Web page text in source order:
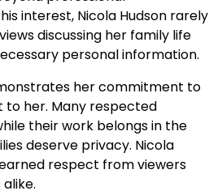
interest, Nicola Hudson rarely
discussing her family life
personal information.
her commitment to
her. Many respected
their work belongs in the
deserve privacy. Nicola
respect from viewers